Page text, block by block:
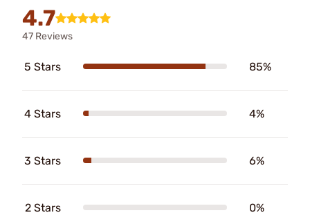
4.7
47 Reviews
5 Stars 85%
4 Stars 4%
3 Stars 6%
2 Stars 0%